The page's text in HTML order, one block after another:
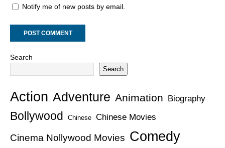
Notify me of new posts by email.
Search
Search
Action Adventure Animation Biography
Bollywood Chinese Chinese Movies
Cinema Nollywood Movies Comedy